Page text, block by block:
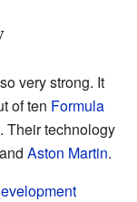
very strong. It
of ten Formula
Their technology
and Aston Martin.